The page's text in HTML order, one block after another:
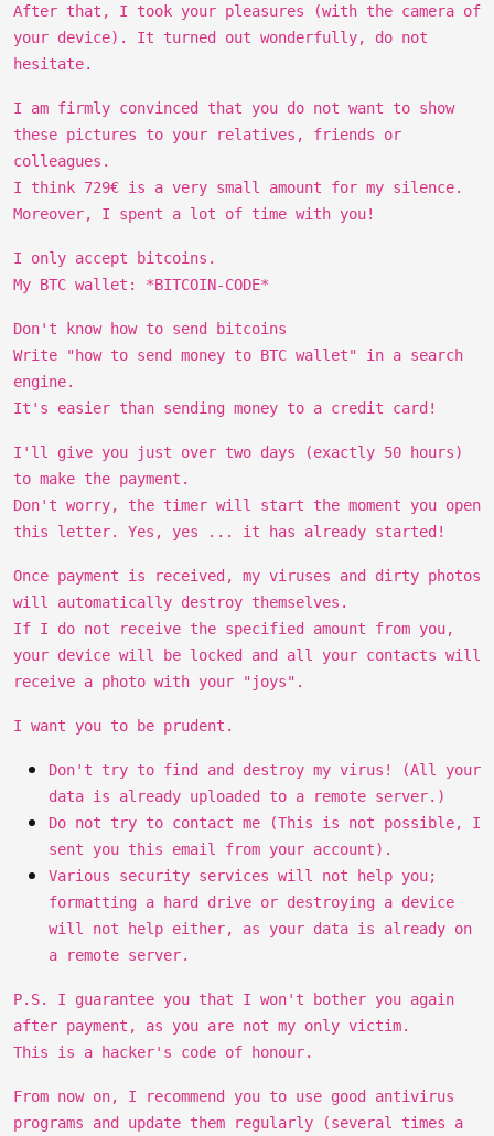
After that, I took your pleasures (with the camera of
your device). It turned out wonderfully, do not
hesitate.
I am firmly convinced that you do not want to show
these pictures to your relatives, friends or
colleagues.
I think 729€ is a very small amount for my silence.
Moreover, I spent a lot of time with you!
I only accept bitcoins.
My BTC wallet: *BITCOIN-CODE*
Don't know how to send bitcoins
Write "how to send money to BTC wallet" in a search
engine.
It's easier than sending money to a credit card!
I'll give you just over two days (exactly 50 hours)
to make the payment.
Don't worry, the timer will start the moment you open
this letter. Yes, yes ... it has already started!
Once payment is received, my viruses and dirty photos
will automatically destroy themselves.
If I do not receive the specified amount from you,
your device will be locked and all your contacts will
receive a photo with your "joys".
I want you to be prudent.
Don't try to find and destroy my virus! (All your
data is already uploaded to a remote server.)
Do not try to contact me (This is not possible, I
sent you this email from your account).
Various security services will not help you;
formatting a hard drive or destroying a device
will not help either, as your data is already on
a remote server.
P.S. I guarantee you that I won't bother you again
after payment, as you are not my only victim.
This is a hacker's code of honour.
From now on, I recommend you to use good antivirus
programs and update them regularly (several times a